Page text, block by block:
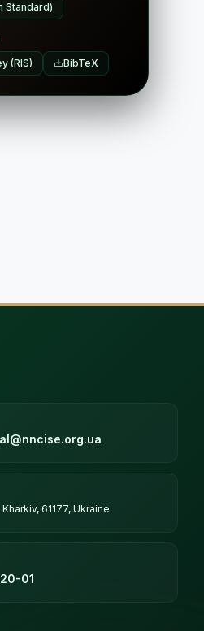
Standard)
(RIS) BibTeX
61177, Ukraine
01